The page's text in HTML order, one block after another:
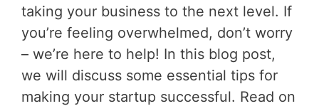
taking your business to the next level. If
you’re feeling overwhelmed, don’t worry
– we’re here to help! In this blog post,
we will discuss some essential tips for
making your startup successful. Read on